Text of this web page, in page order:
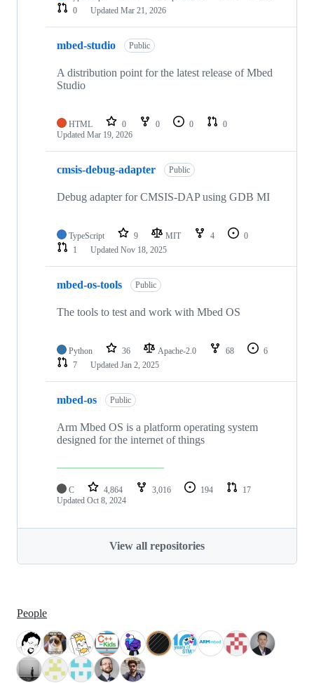
0
Updated Mar 21, 2026
mbed-studio Public
A distribution point for the latest release of Mbed
Studio
HTML 0 0 0
0
Updated Mar 19, 2026
cmsis-debug-adapter Public
Debug adapter for CMSIS-DAP using GDB MI
TypeScript 9 MIT 4
0
1
Updated Nov 18, 2025
mbed-os-tools Public
The tools to test and work with Mbed OS
Python 36 Apache-2.0 68
6
7
Updated Jan 2, 2025
mbed-os Public
Arm Mbed OS is a platform operating system
designed for the internet of things
C 4,864 3,016 194
17
Updated Oct 8, 2024
View all repositories
People